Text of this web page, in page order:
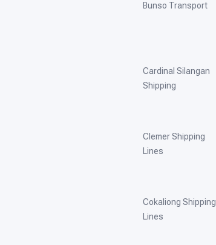
Bunso Transport
Cardinal Silangan
Shipping
Clemer Shipping
Lines
Cokaliong Shipping
Lines